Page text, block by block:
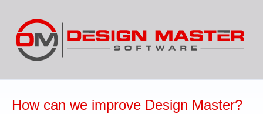
content
How can we improve Design Master?